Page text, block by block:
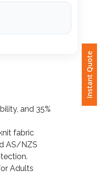
Instant Quote
and 35%
fabric
AS/NZS
Adults